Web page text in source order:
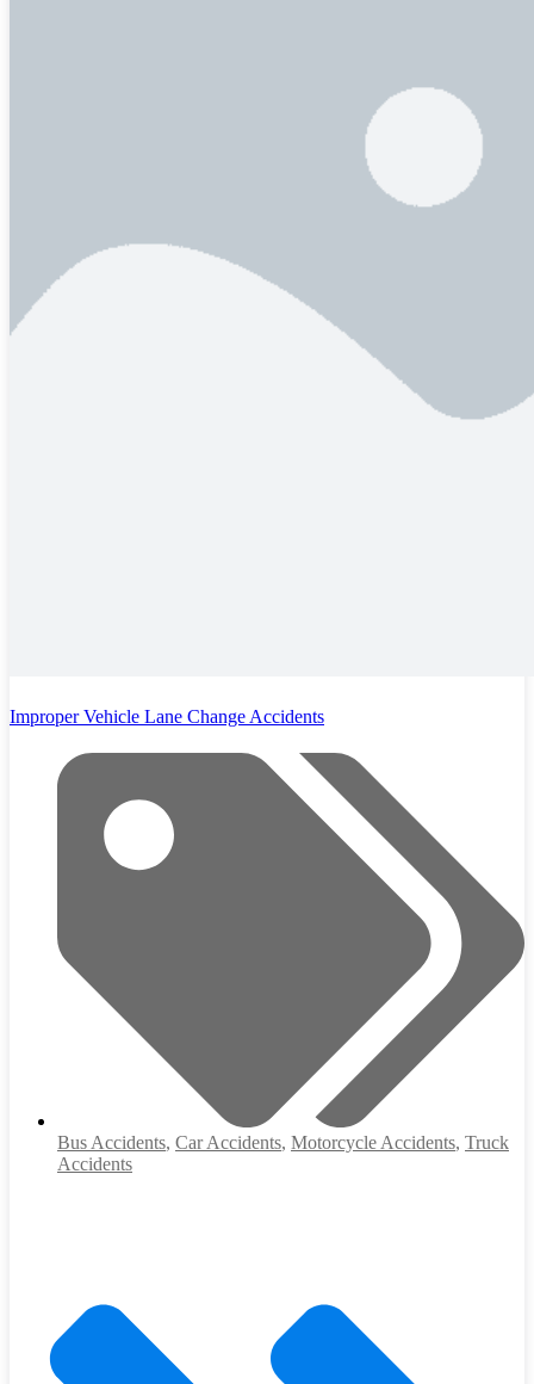
Improper Vehicle Lane Change Accidents
Bus Accidents, Car Accidents, Motorcycle Accidents, Truck
Accidents